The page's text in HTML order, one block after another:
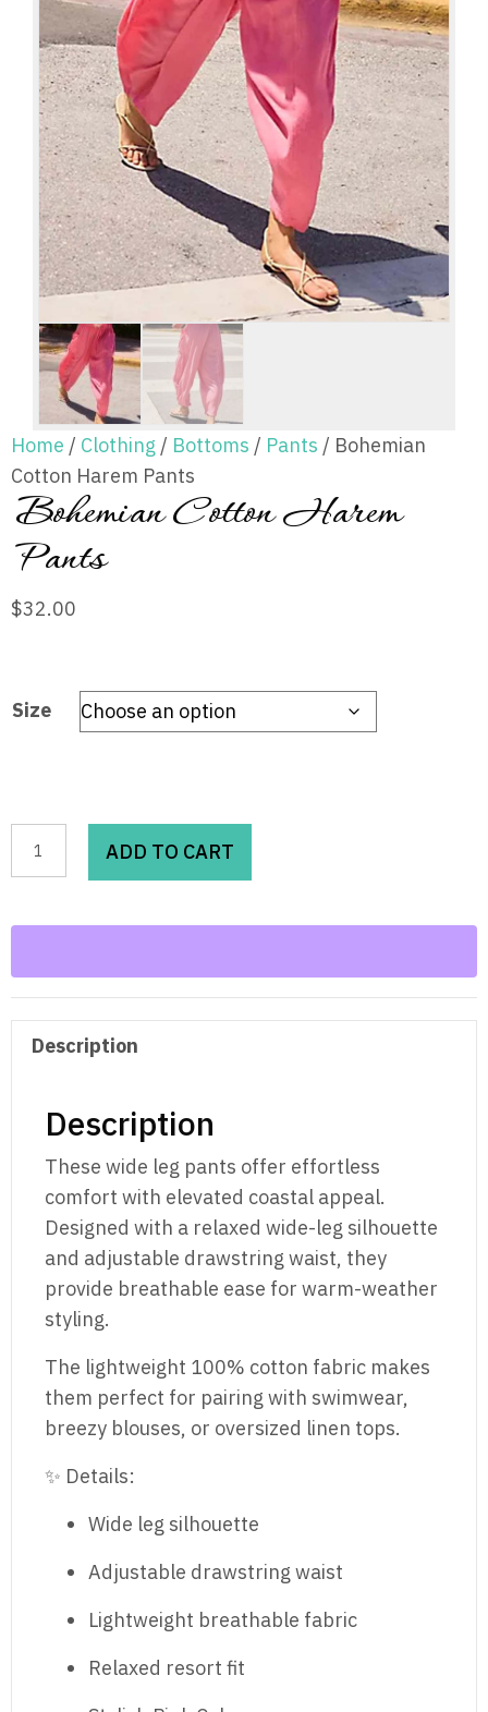
Home / Clothing / Bottoms / Pants / Bohemian
Cotton Harem Pants
Bohemian Cotton Harem
Pants
$32.00
Size
Pants
ADD TO CART
Description
Description
These wide leg pants offer effortless
comfort with elevated coastal appeal.
Designed with a relaxed wide-leg silhouette
and adjustable drawstring waist, they
provide breathable ease for warm-weather
styling.
The lightweight 100% cotton fabric makes
them perfect for pairing with swimwear,
breezy blouses, or oversized linen tops.
✨ Details:
Wide leg silhouette
Adjustable drawstring waist
Lightweight breathable fabric
Relaxed resort fit